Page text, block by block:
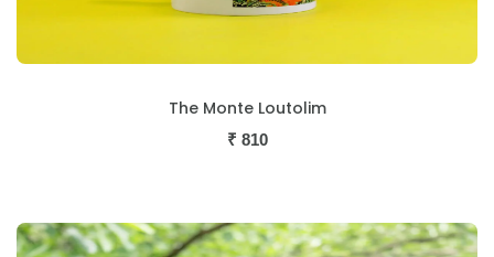
The Monte Loutolim
₹ 810